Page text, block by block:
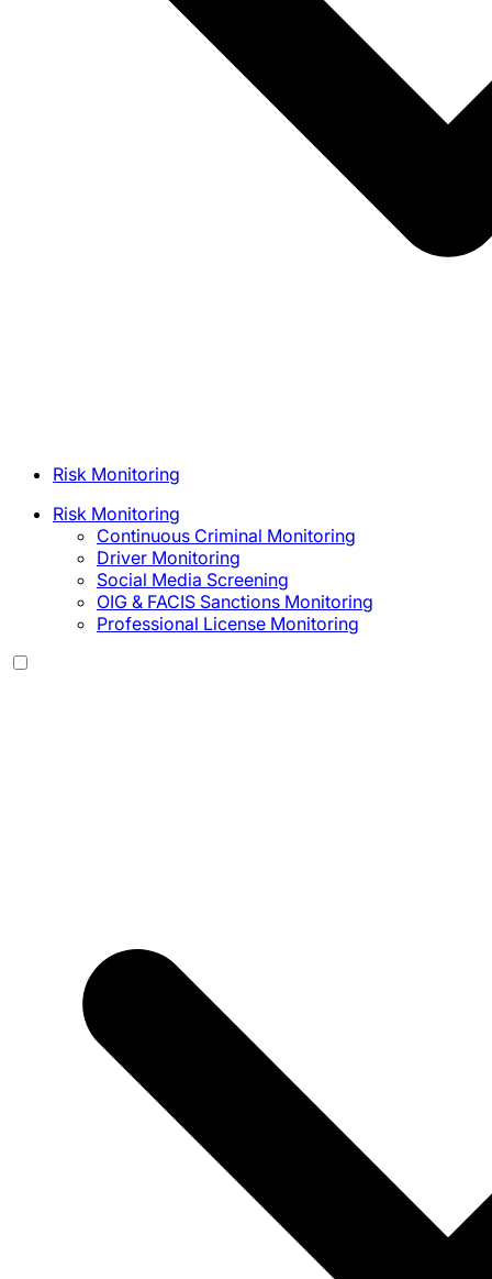
Risk Monitoring
Risk Monitoring
Continuous Criminal Monitoring
Driver Monitoring
Social Media Screening
OIG & FACIS Sanctions Monitoring
Professional License Monitoring